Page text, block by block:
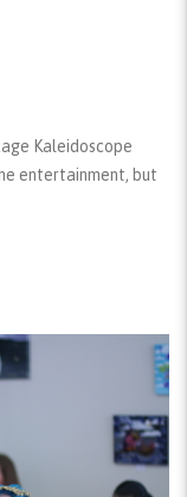
Kaleidoscope
entertainment, but